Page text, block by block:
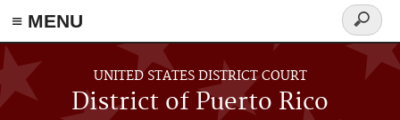
≡ MENU
Skip to main content
UNITED STATES DISTRICT COURT
District of Puerto Rico
Search
form